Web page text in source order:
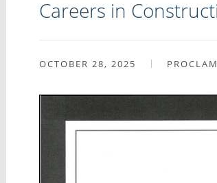
Careers in
OCTOBER 28, 2025